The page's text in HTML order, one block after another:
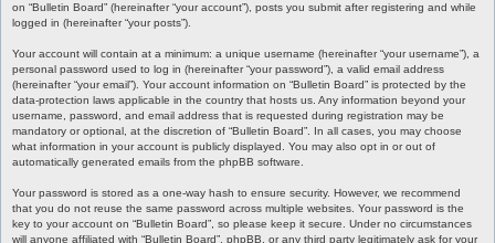
on “Bulletin Board” (hereinafter “your account”), posts you submit after registering and while
logged in (hereinafter “your posts”).
Your account will contain at a minimum: a unique username (hereinafter “your username”), a
personal password used to log in (hereinafter “your password”), a valid email address
(hereinafter “your email”). Your account information on “Bulletin Board” is protected by the
data-protection laws applicable in the country that hosts us. Any information beyond your
username, password, and email address that is requested during registration may be
mandatory or optional, at the discretion of “Bulletin Board”. In all cases, you may choose
what information in your account is publicly displayed. You may also opt in or out of
automatically generated emails from the phpBB software.
Your password is stored as a one-way hash to ensure security. However, we recommend
that you do not reuse the same password across multiple websites. Your password is the
key to your account on “Bulletin Board”, so please keep it secure. Under no circumstances
will anyone affiliated with “Bulletin Board”, phpBB, or any third party legitimately ask for your